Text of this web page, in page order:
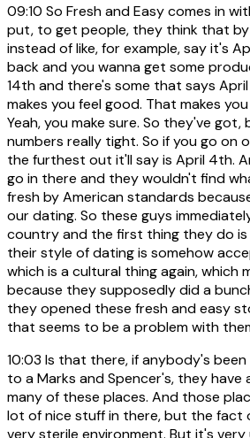
09:10 So Fresh and Easy comes in
put, to get people, they think that
instead of like, for example, say it's
back and you wanna get some
14th and there's some that says
makes you feel good. That makes
Yeah, you make sure. So they've
numbers really tight. So if you go on
the furthest out it'll say is April 4th.
go in there and they wouldn't find
fresh by American standards
our dating. So these guys
country and the first thing they do
their style of dating is somehow
which is a cultural thing again, which
because they supposedly did a
they opened these fresh and easy
that seems to be a problem with
10:03 Is that there, if anybody's
to a Marks and Spencer's, they
many of these places. And those
lot of nice stuff in there, but the fact
very sterile environment. But it's very